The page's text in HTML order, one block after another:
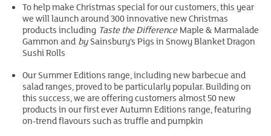
To help make Christmas special for our customers, this year
we will launch around 300 innovative new Christmas
products including Taste the DifferenceMaple & Marmalade
Gammon and bySainsbury’s Pigs in Snowy Blanket Dragon
Sushi Rolls
Our Summer Editions range, including new barbecue and
salad ranges, proved to be particularly popular. Building on
this success, we are offering customers almost 50 new
products in our first ever Autumn Editions range, featuring
on-trend flavours such as truffle and pumpkin